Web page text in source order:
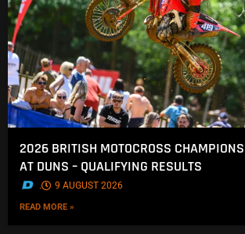
2026 BRITISH MOTOCROSS
AT DUNS – QUALIFYING RESULTS
. 9 AUGUST 2026
READ MORE »